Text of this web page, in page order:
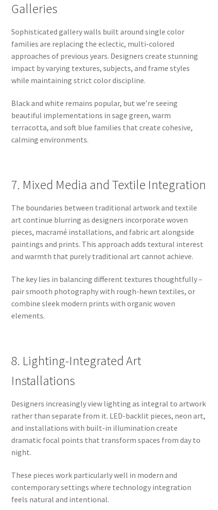
Galleries
Sophisticated gallery walls built around single color
families are replacing the eclectic, multi-colored
approaches of previous years. Designers create stunning
impact by varying textures, subjects, and frame styles
while maintaining strict color discipline.
Black and white remains popular, but we’re seeing
beautiful implementations in sage green, warm
terracotta, and soft blue families that create cohesive,
calming environments.
7. Mixed Media and Textile Integration
The boundaries between traditional artwork and textile
art continue blurring as designers incorporate woven
pieces, macramé installations, and fabric art alongside
paintings and prints. This approach adds textural interest
and warmth that purely traditional art cannot achieve.
The key lies in balancing different textures thoughtfully –
pair smooth photography with rough-hewn textiles, or
combine sleek modern prints with organic woven
elements.
8. Lighting-Integrated Art
Installations
Designers increasingly view lighting as integral to artwork
rather than separate from it. LED-backlit pieces, neon art,
and installations with built-in illumination create
dramatic focal points that transform spaces from day to
night.
These pieces work particularly well in modern and
contemporary settings where technology integration
feels natural and intentional.